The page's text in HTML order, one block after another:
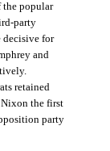
the popular
party
decisive for
and
retained
Nixon the first
party